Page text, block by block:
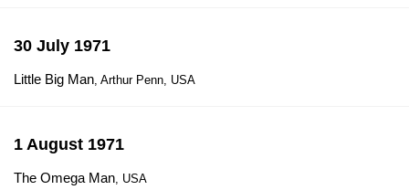
30 July 1971
Little Big Man, Arthur Penn, USA
1 August 1971
The Omega Man, USA